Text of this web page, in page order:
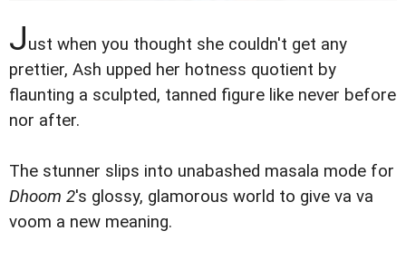
Just when you thought she couldn't get any
prettier, Ash upped her hotness quotient by
flaunting a sculpted, tanned figure like never before
nor after.
The stunner slips into unabashed masala mode for
Dhoom 2's glossy, glamorous world to give va va
voom a new meaning.